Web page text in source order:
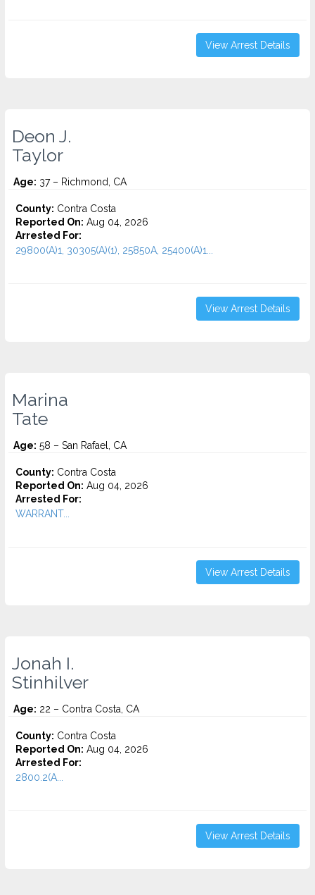
View Arrest Details
Deon J.
Taylor
Age: 37 – Richmond, CA
County: Contra Costa
Reported On: Aug 04, 2026
Arrested For:
29800(A)1, 30305(A)(1), 25850A, 25400(A)1...
View Arrest Details
Marina
Tate
Age: 58 – San Rafael, CA
County: Contra Costa
Reported On: Aug 04, 2026
Arrested For:
WARRANT...
View Arrest Details
Jonah I.
Stinhilver
Age: 22 – Contra Costa, CA
County: Contra Costa
Reported On: Aug 04, 2026
Arrested For:
2800.2(A...
View Arrest Details